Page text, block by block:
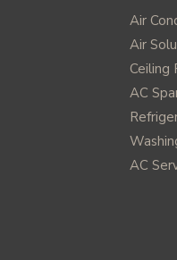
Air
Air
Ceiling
AC
AC